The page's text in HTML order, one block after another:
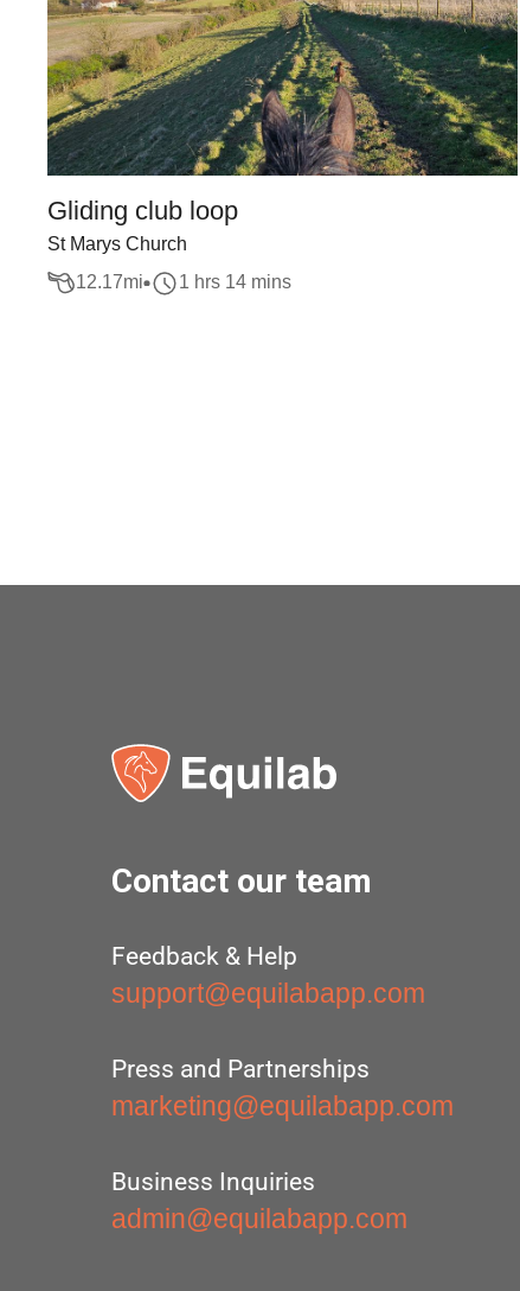
Gliding club loop
St Marys Church
12.17mi 1 hrs 14 mins
Contact our team
Feedback & Help
support@equilabapp.com
Press and Partnerships
marketing@equilabapp.com
Business Inquiries
admin@equilabapp.com